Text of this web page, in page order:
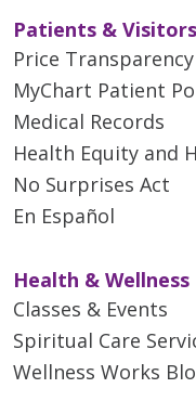
Patients & Visitors
Price Transparency
MyChart Patient
Medical Records
Health Equity and
No Surprises Act
En Español
Health & Wellness
Classes & Events
Spiritual Care
Wellness Works